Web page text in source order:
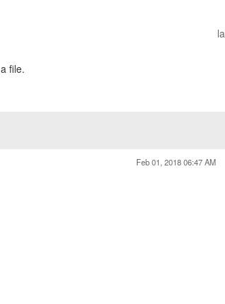
file.
Feb 01, 2018 06:47 AM